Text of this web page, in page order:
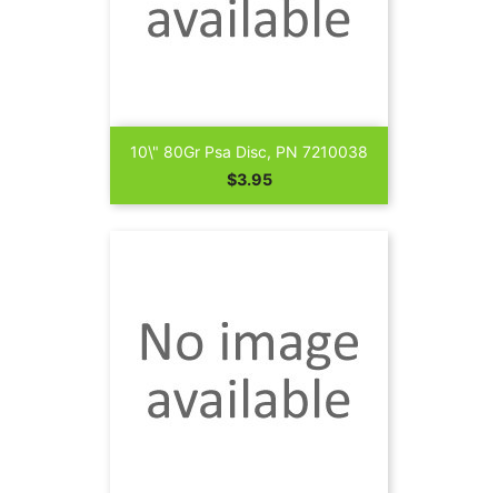
10\" 80Gr Psa Disc, PN 7210038
Price
$3.95